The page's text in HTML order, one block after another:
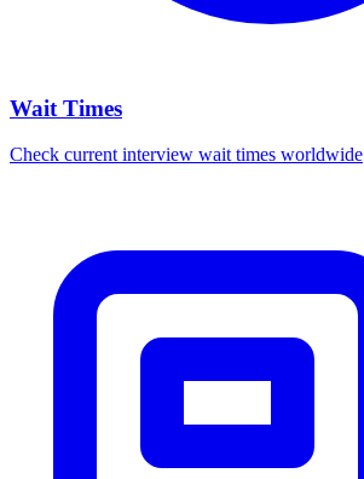
Wait Times
Check current interview wait times worldwide